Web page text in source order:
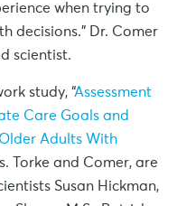
when trying to
decisions.” Dr. Comer
scientist.
study, “Assessment
Care Goals and
Adults With
Torke and Comer, are
Susan Hickman,